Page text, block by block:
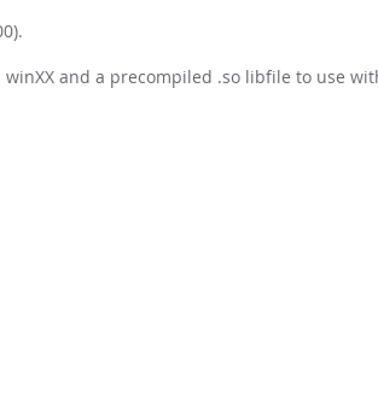
and a precompiled .so libfile to use